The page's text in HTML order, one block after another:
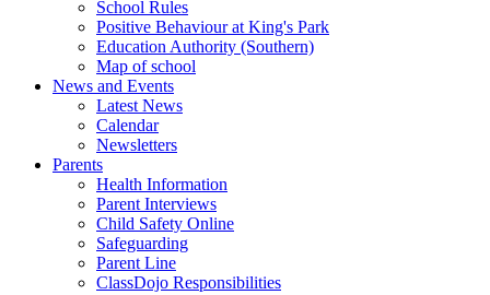
School Rules
Positive Behaviour at King's Park
Education Authority (Southern)
Map of school
News and Events
Latest News
Calendar
Newsletters
Parents
Health Information
Parent Interviews
Child Safety Online
Safeguarding
Parent Line
ClassDojo Responsibilities